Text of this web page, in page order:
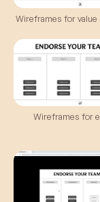
criteria.
noted
Wireframes for
Wireframes for